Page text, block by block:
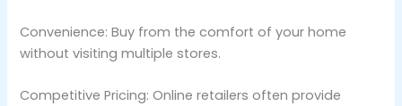
Convenience: Buy from the comfort of your home
without visiting multiple stores.
Competitive Pricing: Online retailers often provide